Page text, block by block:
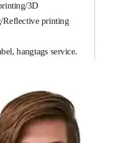
3D
Reflective printing
hangtags service.